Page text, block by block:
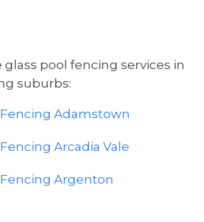
glass pool fencing services in
suburbs:
Fencing Adamstown
Arcadia Vale
Fencing Argenton